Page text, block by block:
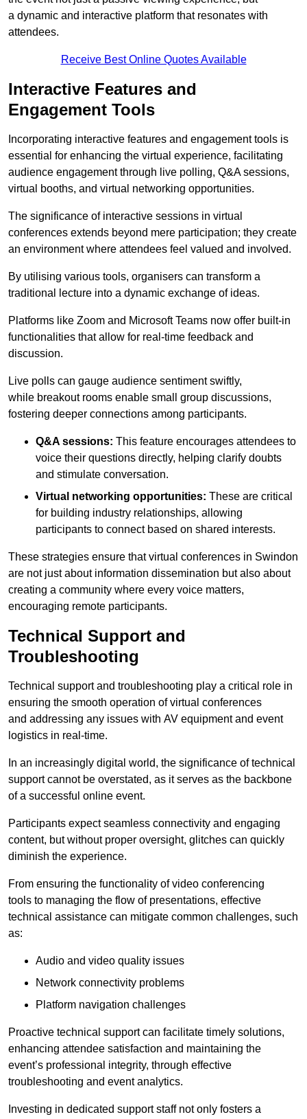
a dynamic and interactive platform that resonates with
attendees.
Receive Best Online Quotes Available
Interactive Features and
Engagement Tools
Incorporating interactive features and engagement tools is
essential for enhancing the virtual experience, facilitating
audience engagement through live polling, Q&A sessions,
virtual booths, and virtual networking opportunities.
The significance of interactive sessions in virtual
conferences extends beyond mere participation; they create
an environment where attendees feel valued and involved.
By utilising various tools, organisers can transform a
traditional lecture into a dynamic exchange of ideas.
Platforms like Zoom and Microsoft Teams now offer built-in
functionalities that allow for real-time feedback and
discussion.
Live polls can gauge audience sentiment swiftly,
while breakout rooms enable small group discussions,
fostering deeper connections among participants.
Q&A sessions: This feature encourages attendees to
voice their questions directly, helping clarify doubts
and stimulate conversation.
Virtual networking opportunities: These are critical
for building industry relationships, allowing
participants to connect based on shared interests.
These strategies ensure that virtual conferences in Swindon
are not just about information dissemination but also about
creating a community where every voice matters,
encouraging remote participants.
Technical Support and
Troubleshooting
Technical support and troubleshooting play a critical role in
ensuring the smooth operation of virtual conferences
and addressing any issues with AV equipment and event
logistics in real-time.
In an increasingly digital world, the significance of technical
support cannot be overstated, as it serves as the backbone
of a successful online event.
Participants expect seamless connectivity and engaging
content, but without proper oversight, glitches can quickly
diminish the experience.
From ensuring the functionality of video conferencing
tools to managing the flow of presentations, effective
technical assistance can mitigate common challenges, such
as:
Audio and video quality issues
Network connectivity problems
Platform navigation challenges
Proactive technical support can facilitate timely solutions,
enhancing attendee satisfaction and maintaining the
event’s professional integrity, through effective
troubleshooting and event analytics.
Investing in dedicated support staff not only fosters a